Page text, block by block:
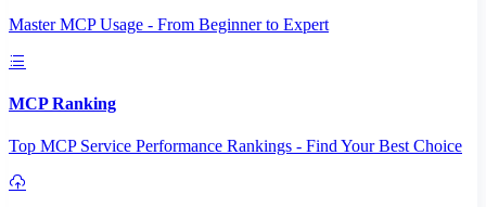
Master MCP Usage - From Beginner to Expert
MCP Ranking
Top MCP Service Performance Rankings - Find Your Best Choice